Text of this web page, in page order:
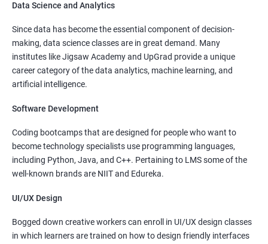
Data Science and Analytics
Since data has become the essential component of decision-
making, data science classes are in great demand. Many
institutes like Jigsaw Academy and UpGrad provide a unique
career category of the data analytics, machine learning, and
artificial intelligence.
Software Development
Coding bootcamps that are designed for people who want to
become technology specialists use programming languages,
including Python, Java, and C++. Pertaining to LMS some of the
well-known brands are NIIT and Edureka.
UI/UX Design
Bogged down creative workers can enroll in UI/UX design classes
in which learners are trained on how to design friendly interfaces